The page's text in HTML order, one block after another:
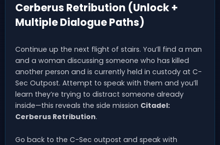
Cerberus Retribution (Unlock +
Multiple Dialogue Paths)
Continue up the next flight of stairs. You’ll find a man
and a woman discussing someone who has killed
another person and is currently held in custody at C-
Sec Outpost. Attempt to speak with them and you’ll
learn they’re trying to distract someone already
inside—this reveals the side mission Citadel:
Cerberus Retribution.
Go back to the C-Sec outpost and speak with